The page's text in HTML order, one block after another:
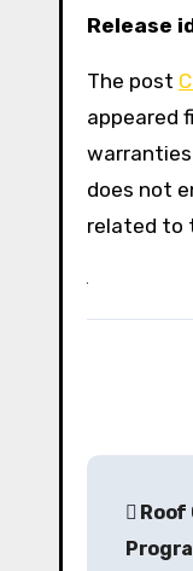
Release
The post
appeared
does not
related to
P
Roof